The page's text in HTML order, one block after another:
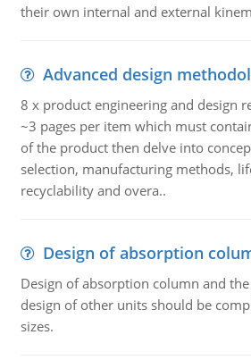
their own internal and external
Advanced design
8 x product engineering and design
~3 pages per item which must
of the product then delve into
selection, manufacturing methods,
recyclability and overa..
Design of absorption
Design of absorption column and
design of other units should be
sizes.